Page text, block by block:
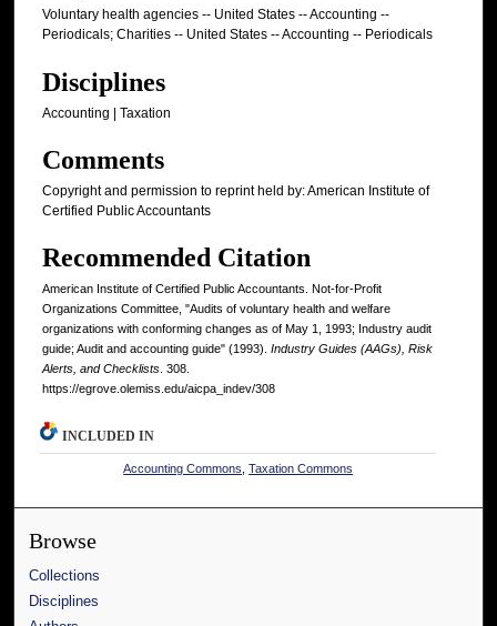
Voluntary health agencies -- United States -- Accounting --
Periodicals; Charities -- United States -- Accounting -- Periodicals
Disciplines
Accounting | Taxation
Comments
Copyright and permission to reprint held by: American Institute of
Certified Public Accountants
Recommended Citation
American Institute of Certified Public Accountants. Not-for-Profit
Organizations Committee, "Audits of voluntary health and welfare
organizations with conforming changes as of May 1, 1993; Industry audit
guide; Audit and accounting guide" (1993). Industry Guides (AAGs), Risk
Alerts, and Checklists. 308.
https://egrove.olemiss.edu/aicpa_indev/308
INCLUDED IN
Accounting Commons ,Taxation Commons
Browse
Collections
Disciplines